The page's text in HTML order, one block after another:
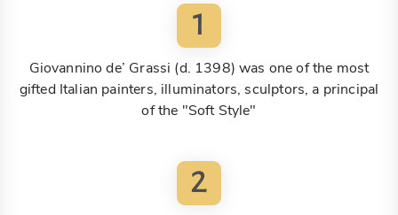
1
Giovannino de’ Grassi (d. 1398) was one of the most
gifted Italian painters, illuminators, sculptors, a principal
of the "Soft Style"
2